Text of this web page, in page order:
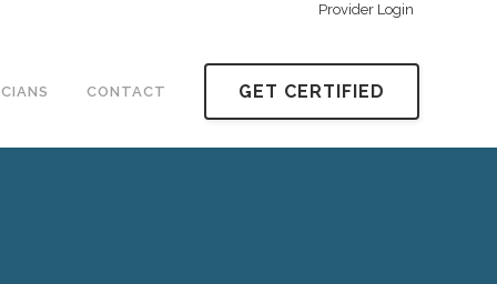
Provider Login
GET CERTIFIED
CONTACT